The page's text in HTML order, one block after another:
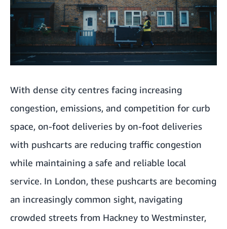
With dense city centres facing increasing
congestion, emissions, and competition for curb
space, on-foot deliveries by on-foot deliveries
with pushcarts are reducing traffic congestion
while maintaining a safe and reliable local
service. In London, these pushcarts are becoming
an increasingly common sight, navigating
crowded streets from Hackney to Westminster,